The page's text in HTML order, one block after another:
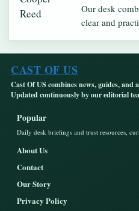
Our desk
clear and
CAST OF US
Cast Of US combines news, guides, and
Updated continuously by our editorial
Popular
Daily desk briefings and trust resources,
About Us
Contact
Our Story
Privacy Policy